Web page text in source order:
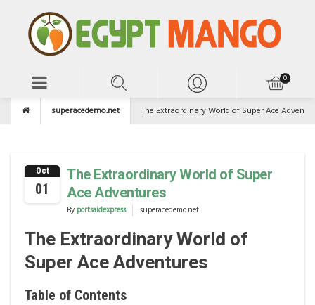
superacedemo.net The Extraordinary World of Super Ace
Oct
01
The Extraordinary World of Super
Ace Adventures
By portsaidexpress superacedemo.net
The Extraordinary World of
Super Ace Adventures
Table of Contents